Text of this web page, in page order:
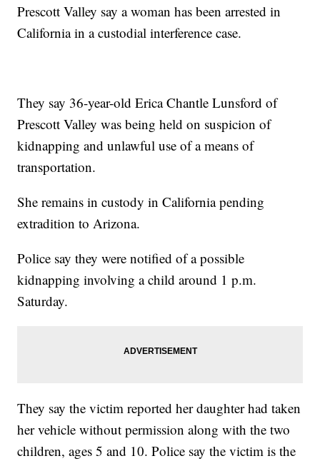
Prescott Valley say a woman has been arrested in
California in a custodial interference case.
They say 36-year-old Erica Chantle Lunsford of
Prescott Valley was being held on suspicion of
kidnapping and unlawful use of a means of
transportation.
She remains in custody in California pending
extradition to Arizona.
Police say they were notified of a possible
kidnapping involving a child around 1 p.m.
Saturday.
They say the victim reported her daughter had taken
her vehicle without permission along with the two
children, ages 5 and 10. Police say the victim is the